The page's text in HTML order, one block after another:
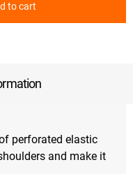
to cart
perforated elastic
and make it